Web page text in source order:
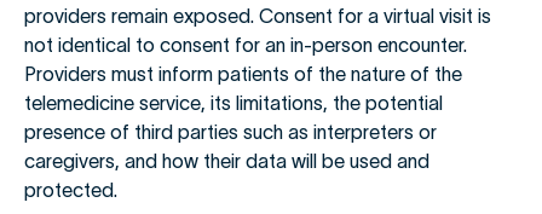
providers remain exposed. Consent for a virtual visit is
not identical to consent for an in-person encounter.
Providers must inform patients of the nature of the
telemedicine service, its limitations, the potential
presence of third parties such as interpreters or
caregivers, and how their data will be used and
protected.